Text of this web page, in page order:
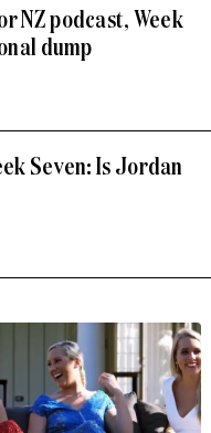
NZ podcast, Week
dump
Seven: Is Jordan